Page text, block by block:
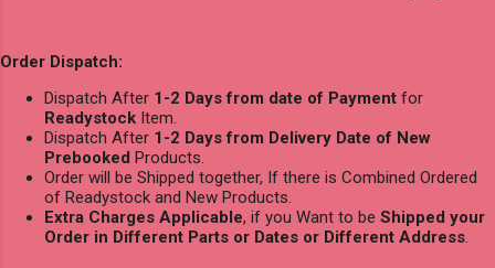
Order Dispatch:
Dispatch After 1-2 Days from date of Payment for
Readystock Item.
Dispatch After 1-2 Days from Delivery Date of New
Prebooked Products.
Order will be Shipped together, If there is Combined Ordered
of Readystock and New Products.
Extra Charges Applicable, if you Want to be Shipped your
Order in Different Parts or Dates or Different Address.